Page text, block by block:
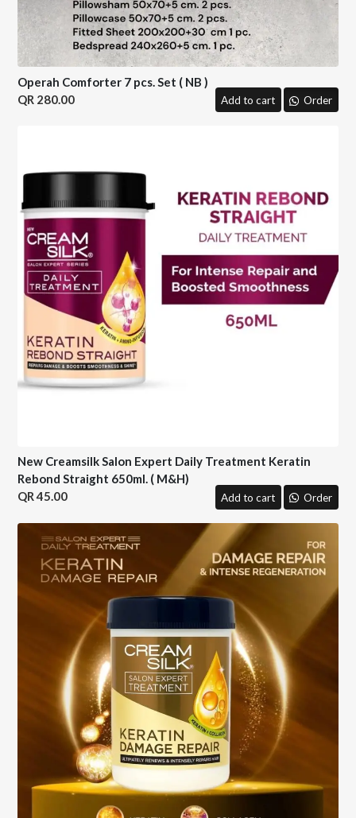
Operah Comforter 7 pcs. Set ( NB )
280.00
Add to cart Order
New Creamsilk Salon Expert Daily Treatment Keratin
Rebond Straight 650ml. ( M&H)
45.00
Add to cart Order